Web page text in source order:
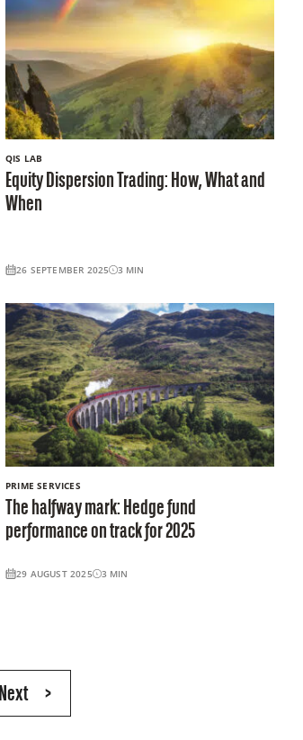
QIS LAB
Equity Dispersion Trading: How, What and
When
26 SEPTEMBER 2025 3 MIN
PRIME SERVICES
The halfway mark: Hedge fund
performance on track for 2025
29 AUGUST 2025 3 MIN
Next >